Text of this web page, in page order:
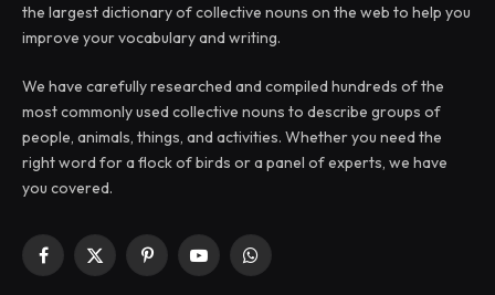
the largest dictionary of collective nouns on the web to help you
improve your vocabulary and writing.
We have carefully researched and compiled hundreds of the
most commonly used collective nouns to describe groups of
people, animals, things, and activities. Whether you need the
right word for a flock of birds or a panel of experts, we have
you covered.
Facebook
X
PinterestYouTubeWhatsApp